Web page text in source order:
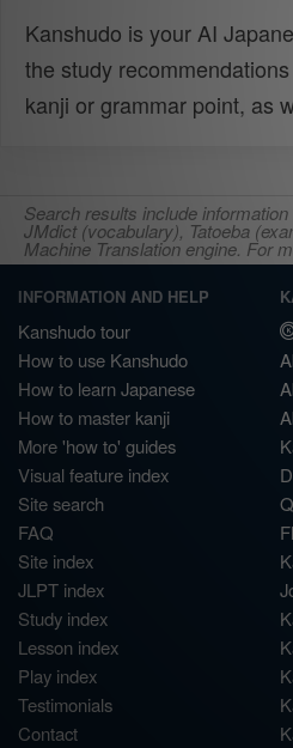
Kanshudo is your AI
the study
kanji or grammar point, as
Search results include
JMdict (vocabulary), Tatoeba
Machine Translation engine. For
INFORMATION AND HELP
Kanshudo tour
How to use Kanshudo
How to learn Japanese
How to master kanji
More 'how to' guides
Visual feature index
Site search
FAQ
Site index
JLPT index
Study index
Lesson index
Play index
Testimonials
Contact